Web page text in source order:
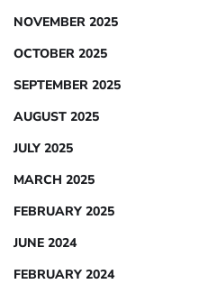
NOVEMBER 2025
OCTOBER 2025
SEPTEMBER 2025
AUGUST 2025
JULY 2025
MARCH 2025
FEBRUARY 2025
JUNE 2024
FEBRUARY 2024